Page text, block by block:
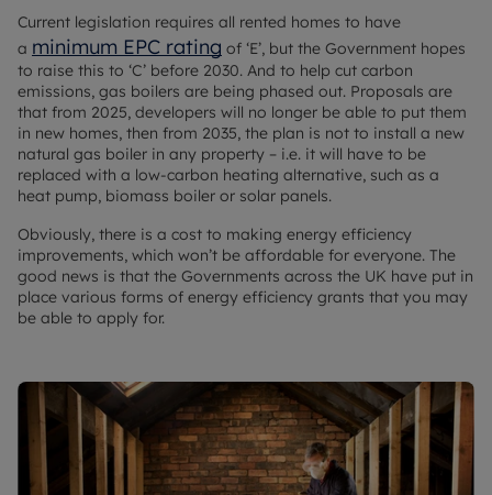
Current legislation requires all rented homes to have
a minimum EPC rating of ‘E’, but the Government hopes
to raise this to ‘C’ before 2030. And to help cut carbon
emissions, gas boilers are being phased out. Proposals are
that from 2025, developers will no longer be able to put them
in new homes, then from 2035, the plan is not to install a new
natural gas boiler in any property – i.e. it will have to be
replaced with a low-carbon heating alternative, such as a
heat pump, biomass boiler or solar panels.
Obviously, there is a cost to making energy efficiency
improvements, which won’t be affordable for everyone. The
good news is that the Governments across the UK have put in
place various forms of energy efficiency grants that you may
be able to apply for.